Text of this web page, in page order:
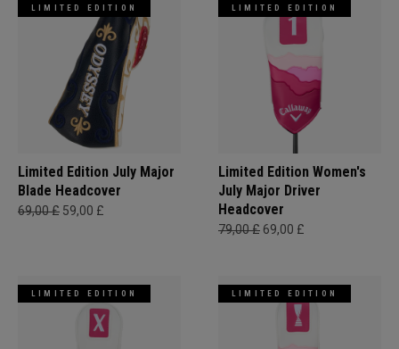
LIMITED EDITION
Limited Edition July Major
Blade Headcover
69,00 £ 59,00 £
LIMITED EDITION
Limited Edition Women's
July Major Driver
Headcover
79,00 £ 69,00 £
LIMITED EDITION LIMITED EDITION